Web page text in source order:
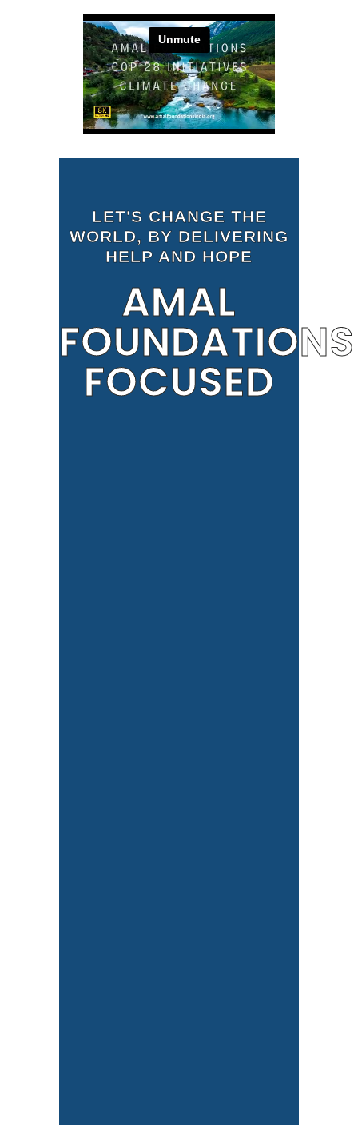
LET'S CHANGE THE
WORLD, BY DELIVERING
HELP AND HOPE
AMAL
FOUNDATIONS
FOCUSED